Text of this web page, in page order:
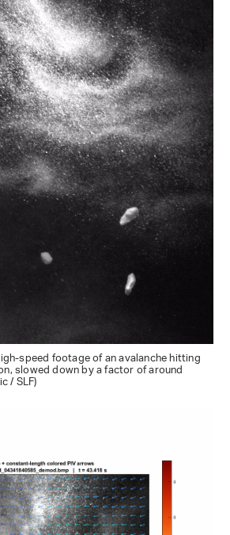
speed footage of an avalanche hitting
slowed down by a factor of around
/ SLF)